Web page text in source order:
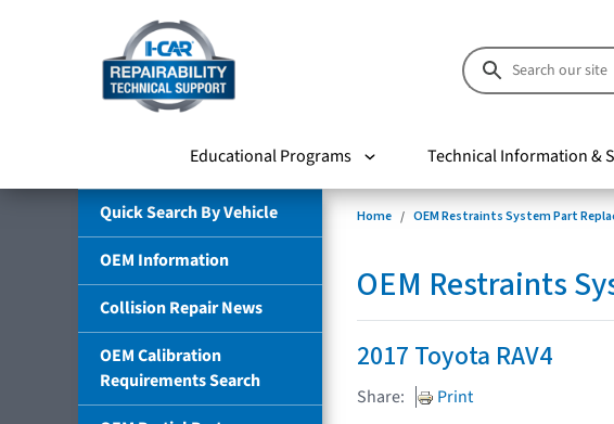
Educational Programs Technical Information &
Quick Search By Vehicle
OEM Information
Collision Repair News
OEM Calibration
Requirements Search
Home OEM Restraints System Part
OEM Restraints
2017 Toyota RAV4
Share: Print